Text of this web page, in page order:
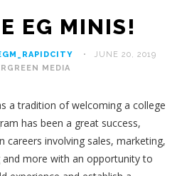
EG MINIS!
JUNE 20, 2019
MEDIA
a tradition of welcoming a college
has been a great success,
careers involving sales, marketing,
more with an opportunity to